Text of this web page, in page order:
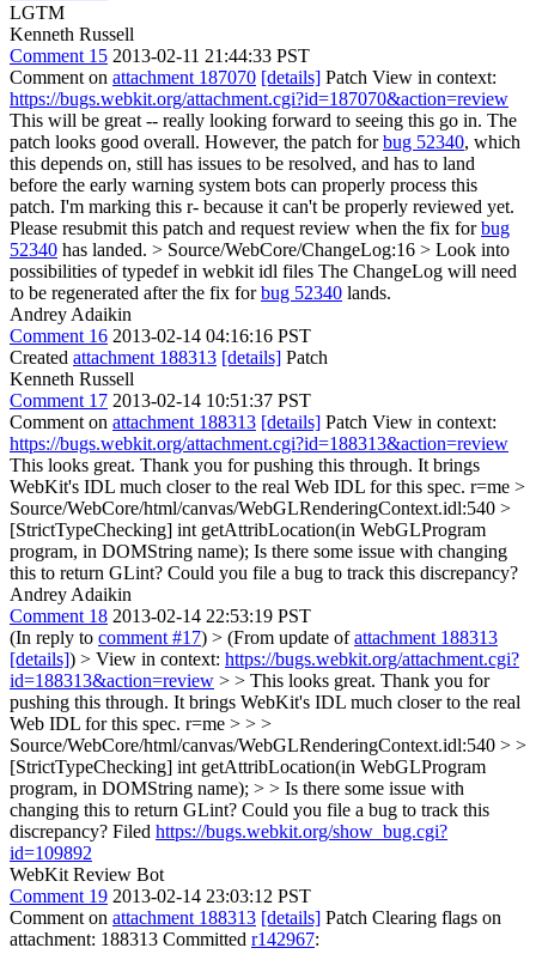
LGTM
Kenneth Russell
Comment 15 2013-02-11 21:44:33 PST
Comment on attachment 187070 [details] Patch View in context:
https://bugs.webkit.org/attachment.cgi?id=187070&action=review
This will be great -- really looking forward to seeing this go in. The
patch looks good overall. However, the patch forbug 52340, which
this depends on, still has issues to be resolved, and has to land
before the early warning system bots can properly process this
patch. I'm marking this r- because it can't be properly reviewed yet.
Please resubmit this patch and request review when the fix forbug
52340 has landed. > Source/WebCore/ChangeLog:16 > Look into
possibilities of typedef in webkit idl files The ChangeLog will need
to be regenerated after the fix forbug 52340 lands.
Andrey Adaikin
Comment 16 2013-02-14 04:16:16 PST
Created attachment 188313 [details] Patch
Kenneth Russell
Comment 17 2013-02-14 10:51:37 PST
Comment on attachment 188313 [details] Patch View in context:
https://bugs.webkit.org/attachment.cgi?id=188313&action=review
This looks great. Thank you for pushing this through. It brings
WebKit's IDL much closer to the real Web IDL for this spec. r=me >
Source/WebCore/html/canvas/WebGLRenderingContext.idl:540 >
[StrictTypeChecking] int getAttribLocation(in WebGLProgram
program, in DOMString name); Is there some issue with changing
this to return GLint? Could you file a bug to track this discrepancy?
Andrey Adaikin
Comment 18 2013-02-14 22:53:19 PST
(In reply to comment #17) > (From update ofattachment 188313
[details]) > View in context: https://bugs.webkit.org/attachment.cgi?
id=188313&action=review > > This looks great. Thank you for
pushing this through. It brings WebKit's IDL much closer to the real
Web IDL for this spec. r=me > > >
Source/WebCore/html/canvas/WebGLRenderingContext.idl:540 > >
[StrictTypeChecking] int getAttribLocation(in WebGLProgram
program, in DOMString name); > > Is there some issue with
changing this to return GLint? Could you file a bug to track this
discrepancy? Filed https://bugs.webkit.org/show_bug.cgi?
id=109892
WebKit Review Bot
Comment 19 2013-02-14 23:03:12 PST
Comment on attachment 188313 [details] Patch Clearing flags on
attachment: 188313 Committed r142967: